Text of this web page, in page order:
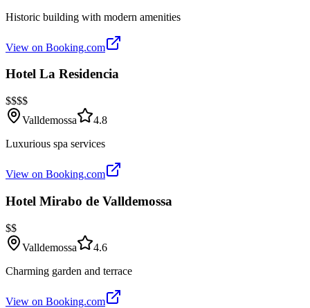
Historic building with modern amenities
View on Booking.com
Hotel La Residencia
$$$$
Valldemossa
4.8
Luxurious spa services
View on Booking.com
Hotel Mirabo de Valldemossa
$$
Valldemossa
4.6
Charming garden and terrace
View on Booking.com